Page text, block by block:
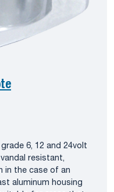
6, 12 and 24volt
resistant,
in the case of an
aluminum housing